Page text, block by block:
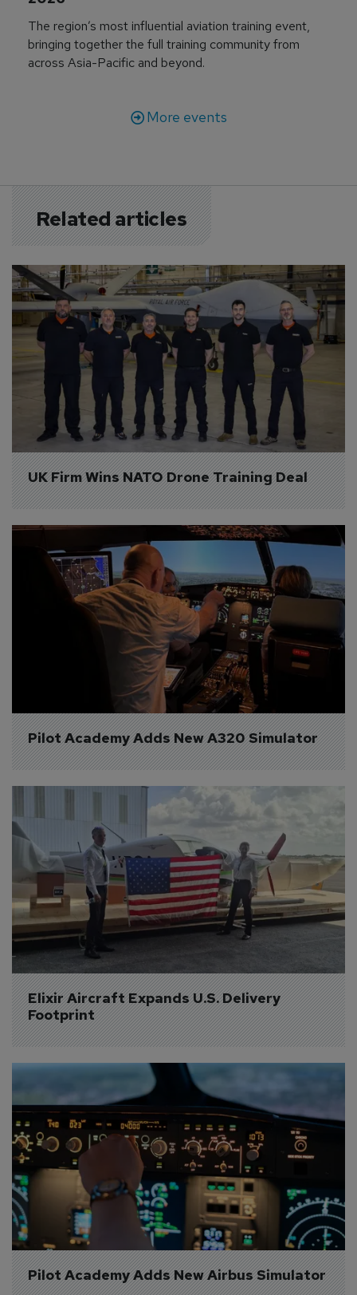
The region’s most influential aviation training event,
bringing together the full training community from
across Asia-Pacific and beyond.
More events
Related articles
UK Firm Wins NATO Drone Training Deal
Pilot Academy Adds New A320 Simulator
Elixir Aircraft Expands U.S. Delivery
Footprint
Pilot Academy Adds New Airbus Simulator